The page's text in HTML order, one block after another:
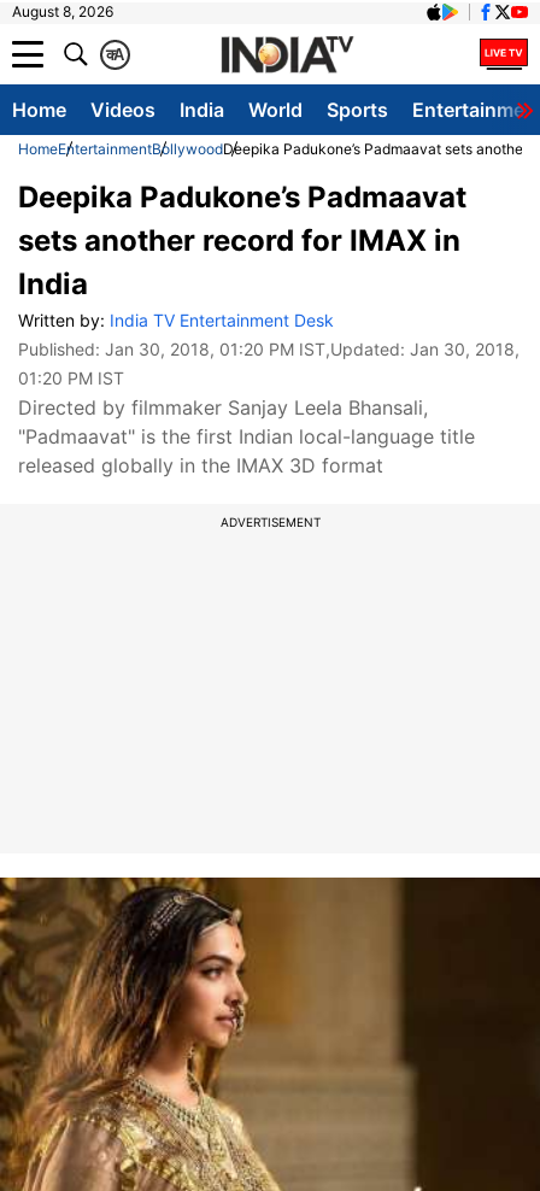
August 8, 2026
A
क
Home Videos India World Sports
HomeEntertainmentBollywoodDeepika Padukone’s Padmaavat sets another
Deepika Padukone’s Padmaavat
sets another record for IMAX in
India
Written by: India TV Entertainment Desk
Published: Jan 30, 2018, 01:20 PM IST,Updated: Jan 30, 2018,
01:20 PM IST
Directed by filmmaker Sanjay Leela Bhansali,
"Padmaavat" is the first Indian local-language title
released globally in the IMAX 3D format
ADVERTISEMENT